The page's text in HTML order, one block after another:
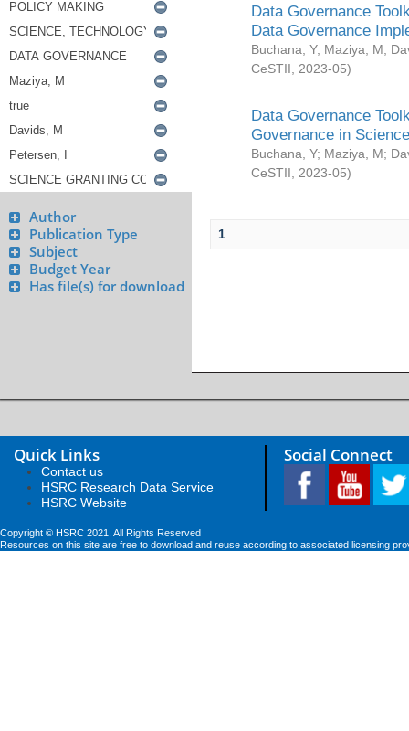
Author
Publication Type
Subject
Budget Year
Has file(s) for download
Data Governance
Data Governance
Buchana, Y; Maziya, M;
CeSTII
2023-05)
Data Governance
Governance in
Buchana, Y; Maziya, M;
CeSTII
2023-05)
1
Quick Links
Contact us
HSRC Research Data Service
HSRC Website
Social Connect
Copyright © HSRC 2021. All Rights Reserved
Resources on this site are free to download and reuse according to associated licensing